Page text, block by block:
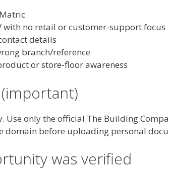
with no retail or customer-support focus
details
branch/reference
or store-floor awareness
Use only the official The Building
domain before uploading personal
was verified